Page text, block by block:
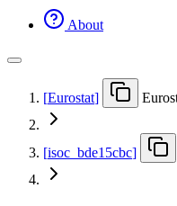
About
[Eurostat]
[isoc bde15cbc]